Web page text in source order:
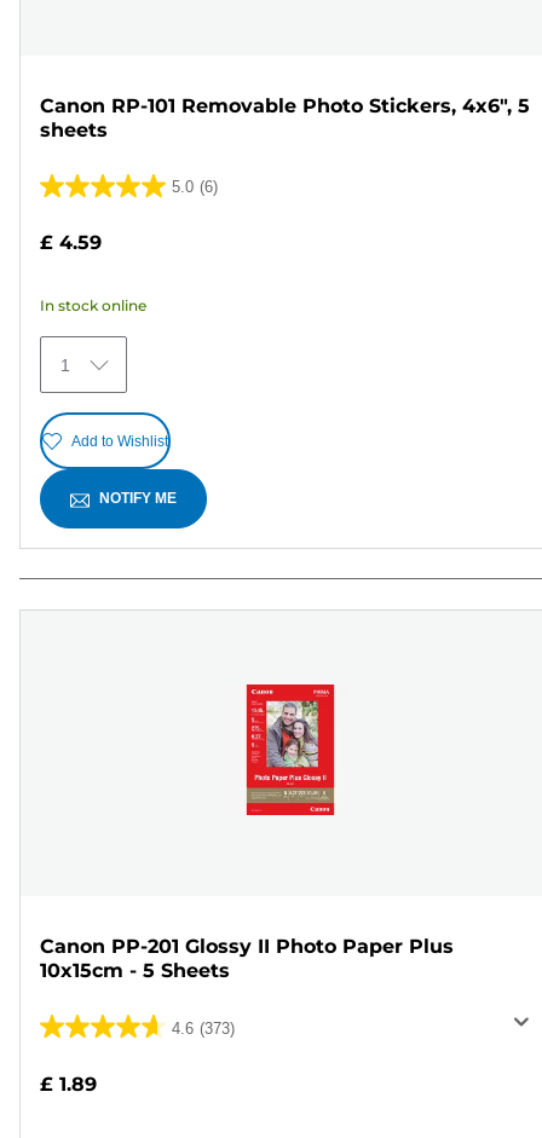
Canon RP-101 Removable Photo Stickers, 4x6", 5
sheets
5.0 (6)
5.0
stars.
6
reviews
£ 4.59
In stock online
1
Add to Wishlist
NOTIFY ME
Canon PP-201 Glossy II Photo Paper Plus
10x15cm - 5 Sheets
4.6 (373)
4.6
of
£ 1.89